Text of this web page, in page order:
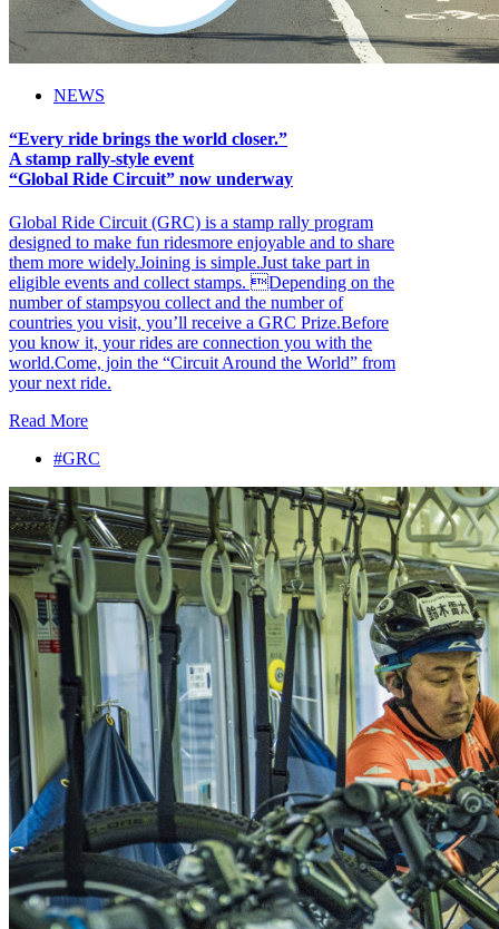
NEWS
“Every ride brings the world closer.”
A stamp rally-style event
“Global Ride Circuit” now underway
Global Ride Circuit (GRC) is a stamp rally program
designed to make fun ridesmore enjoyable and to share
them more widely.Joining is simple.Just take part in
eligible events and collect stamps. Depending on the
number of stampsyou collect and the number of
countries you visit, you’ll receive a GRC Prize.Before
you know it, your rides are connection you with the
world.Come, join the “Circuit Around the World” from
your next ride.
Read More
#GRC